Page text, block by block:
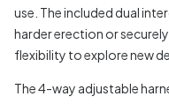
use. The included dual
harder erection or
flexibility to explore new
The 4-way adjustable